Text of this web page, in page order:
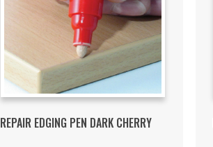
REPAIR EDGING PEN DARK CHERRY